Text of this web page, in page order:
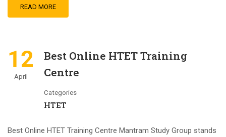
READ MORE
12
April
Best Online HTET Training
Centre
Categories
HTET
Best Online HTET Training Centre Mantram Study Group stands